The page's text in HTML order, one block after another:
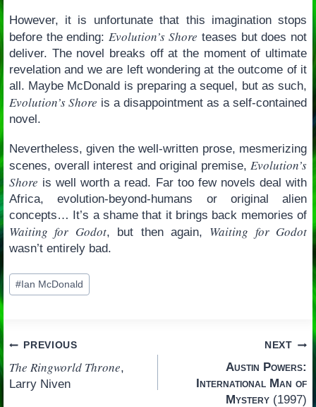
However, it is unfortunate that this imagination stops
before the ending:Evolution’s Shore teases but does not
deliver. The novel breaks off at the moment of ultimate
revelation and we are left wondering at the outcome of it
all. Maybe McDonald is preparing a sequel, but as such,
Evolution’s Shore is a disappointment as a self-contained
novel.
Nevertheless, given the well-written prose, mesmerizing
scenes, overall interest and original premise, Evolution’s
Shore is well worth a read. Far too few novels deal with
Africa, evolution-beyond-humans or original alien
concepts… It’s a shame that it brings back memories of
Waiting for Godot, but then again, Waiting for Godot
wasn’t entirely bad.
Post
Tags:
#Ian McDonald
Post
navigation
PREVIOUS
The Ringworld Throne,
Larry Niven
NEXT
Austin Powers:
International Man of
Mystery (1997)